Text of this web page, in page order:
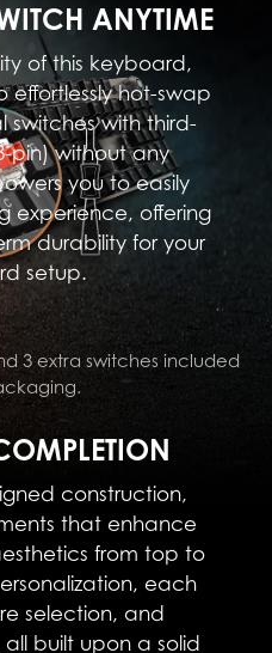
ANYTIME
of this keyboard,
effortlessly hot-swap
with third-
pin) without any
you to easily
experience, offering
durability for your
setup.
3 extra switches included
construction,
that enhance
from top to
each
selection, and
built upon a solid